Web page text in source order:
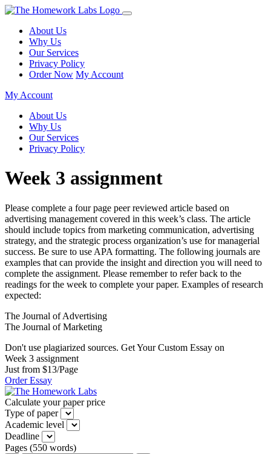
About Us
Why Us
Our Services
Privacy Policy
Order Now My Account
My Account
About Us
Why Us
Our Services
Privacy Policy
Week 3 assignment
Please complete a four page peer reviewed article based on
advertising management covered in this week’s class. The article
should include topics from marketing communication, advertising
strategy, and the strategic process organization’s use for managerial
success. Be sure to use APA formatting. The following journals are
examples that can provide the insight and direction you will need to
complete the assignment. Please remember to refer back to the
readings for the week to complete your paper. Examples of research
expected:
The Journal of Advertising
The Journal of Marketing
Don't use plagiarized sources. Get Your Custom Essay on
Week 3 assignment
Just from $13/Page
Order Essay
Calculate your paper price
Type of paper
Academic level
Deadline
Pages (550 words)